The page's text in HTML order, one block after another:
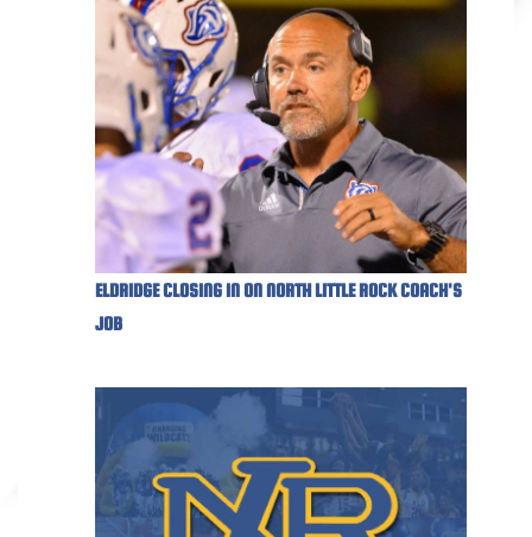
ELDRIDGE CLOSING IN ON NORTH LITTLE ROCK COACH'S
JOB